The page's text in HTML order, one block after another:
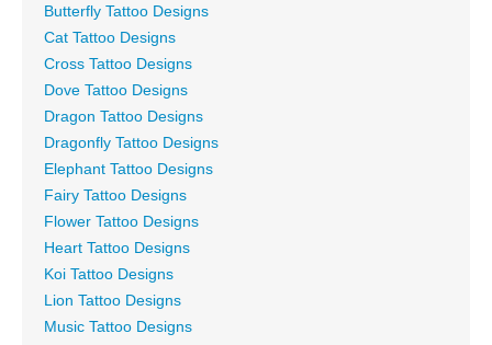
Butterfly Tattoo Designs
Cat Tattoo Designs
Cross Tattoo Designs
Dove Tattoo Designs
Dragon Tattoo Designs
Dragonfly Tattoo Designs
Elephant Tattoo Designs
Fairy Tattoo Designs
Flower Tattoo Designs
Heart Tattoo Designs
Koi Tattoo Designs
Lion Tattoo Designs
Music Tattoo Designs